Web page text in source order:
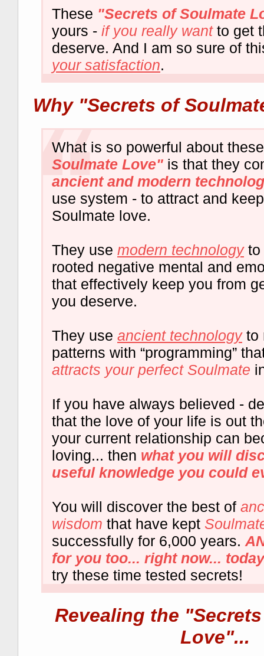
These "Secrets of Soulmate
yours - if you really wantto get
deserve. And I am so sure of
your satisfaction.
Why "Secrets of
What is so powerful about
Soulmate Love" is that they
ancient and modern
use system - to attract and
Soulmate love.
They use modern technologyto
rooted negative mental and
that effectively keep you from
you deserve.
They use ancient technologyto
patterns with “programming”
attracts your perfect Soulmate
If you have always believed -
that the love of your life is out
your current relationship can
loving... then what you will
useful knowledge you could
You will discover the best of
wisdom that have kept
successfully for 6,000 years.
for you too... right now...
try these time tested secrets!
Revealing the
Love"...